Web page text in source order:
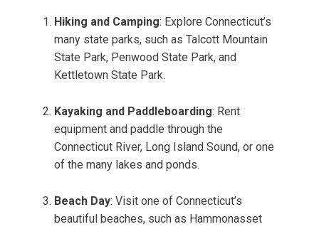
Hiking and Camping: Explore Connecticut’s
many state parks, such as Talcott Mountain
State Park, Penwood State Park, and
Kettletown State Park.
Kayaking and Paddleboarding: Rent
equipment and paddle through the
Connecticut River, Long Island Sound, or one
of the many lakes and ponds.
Beach Day: Visit one of Connecticut’s
beautiful beaches, such as Hammonasset